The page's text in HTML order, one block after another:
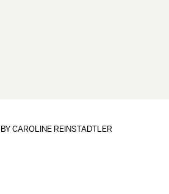
BYCAROLINE REINSTADTLER